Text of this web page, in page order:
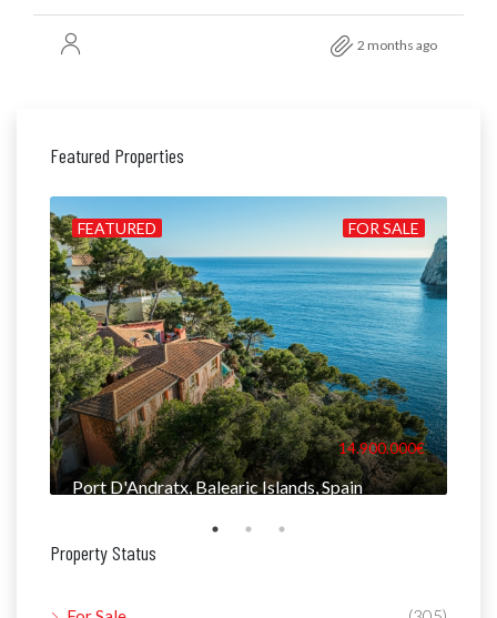
2 months ago
Featured Properties
FOR SALE
FEATURED
14.900.000€
Port D'Andratx, Balearic Islands, Spain
Property Status